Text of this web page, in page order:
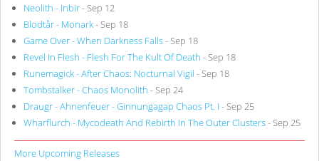
Neolith - Inbir- Sep 12
Blodtår - Monark- Sep 18
Game Over - When Darkness Falls- Sep 18
Revel In Flesh - Flesh For The Kult Of Death - Sep 18
Runemagick - After Chaos: Nocturnal Vigil - Sep 18
Tombstalker - Chaos Monolith - Sep 24
Draugr - Ahnenfeuer - Ginnungagap Chaos Pt. I - Sep 25
Wharflurch - Mycodeath And Rebirth In The Outer Clusters- Sep 25
More Upcoming Releases